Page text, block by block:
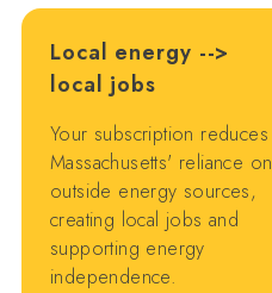
Local energy -->
local jobs
Your subscription reduces
Massachusetts' reliance on
outside energy sources,
creating local jobs and
supporting energy
independence.